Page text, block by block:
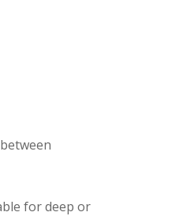
for deep or